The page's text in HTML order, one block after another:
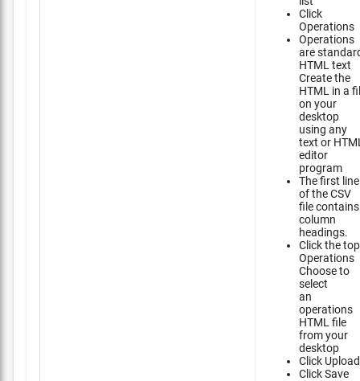
Click
Operations
Operations
are
HTML text
Create the
HTML in a
on your
desktop
using any
text or
editor
program
The first line
of the CSV
file contains
column
headings.
Click the top
Operations
Choose to
select
an
operations
HTML file
from your
desktop
Click Upload
Click Save